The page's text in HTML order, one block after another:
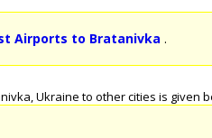
Airports to Bratanivka .
Ukraine to other cities is given